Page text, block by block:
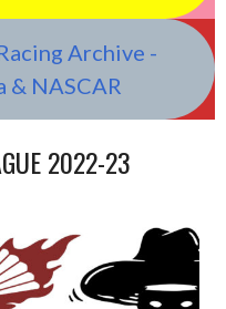
Archive -
& NASCAR
2022-23